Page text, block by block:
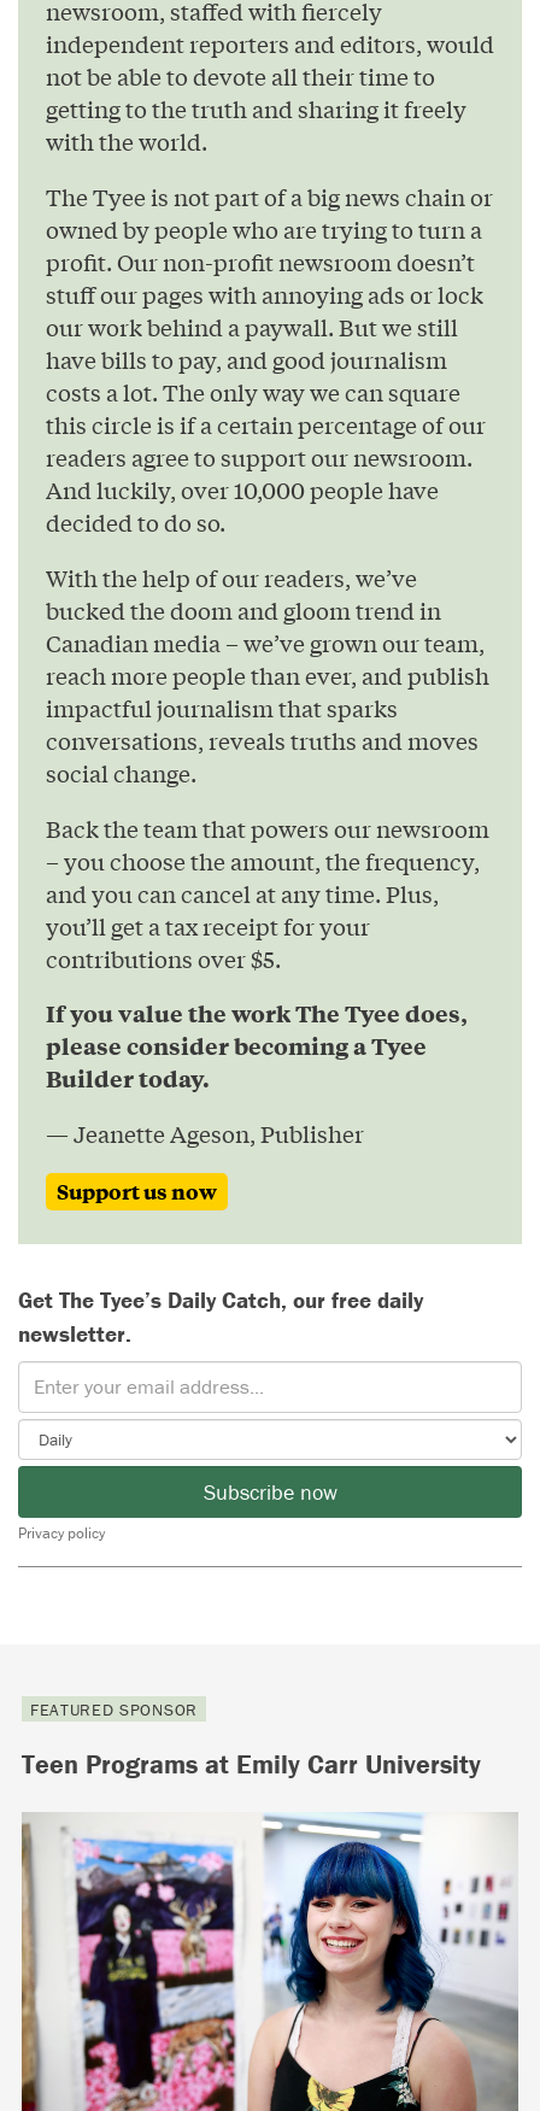
newsroom, staffed with fiercely
independent reporters and editors, would
not be able to devote all their time to
getting to the truth and sharing it freely
with the world.
The Tyee is not part of a big news chain or
owned by people who are trying to turn a
profit. Our non-profit newsroom doesn’t
stuff our pages with annoying ads or lock
our work behind a paywall. But we still
have bills to pay, and good journalism
costs a lot. The only way we can square
this circle is if a certain percentage of our
readers agree to support our newsroom.
And luckily, over 10,000 people have
decided to do so.
With the help of our readers, we’ve
bucked the doom and gloom trend in
Canadian media – we’ve grown our team,
reach more people than ever, and publish
impactful journalism that sparks
conversations, reveals truths and moves
social change.
Back the team that powers our newsroom
– you choose the amount, the frequency,
and you can cancel at any time. Plus,
you’ll get a tax receipt for your
contributions over $5.
If you value the work The Tyee does,
please consider becoming a Tyee
Builder today.
— Jeanette Ageson, Publisher
Support us now
Get The Tyee’s Daily Catch, our free daily
newsletter.
Subscribe now
Privacy policy
FEATURED SPONSOR
Teen Programs at Emily Carr University